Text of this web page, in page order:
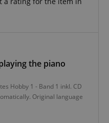
the piano
Hobby 1 - Band 1 inkl. CD
Original language